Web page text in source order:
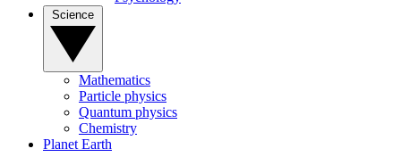
Mathematics
Particle physics
Quantum physics
Chemistry
Planet Earth